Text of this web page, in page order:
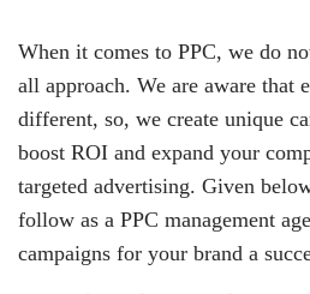
When it comes to PPC, we do
all approach. We are aware that
different, so, we create unique
boost ROI and expand your
targeted advertising. Given
follow as a PPC management
campaigns for your brand a